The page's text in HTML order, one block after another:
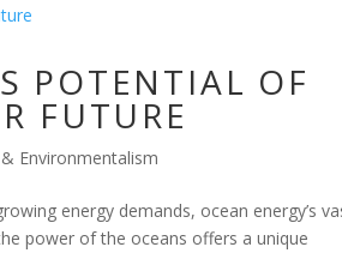
POTENTIAL OF
FUTURE
Environmentalism
energy demands, ocean energy’s
power of the oceans offers a unique